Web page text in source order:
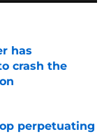
has
crash the
perpetuating